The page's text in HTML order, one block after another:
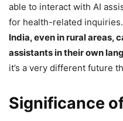
able to interact with AI
for health-related
India, even in rural areas,
assistants in their own
it’s a very different future
Significance